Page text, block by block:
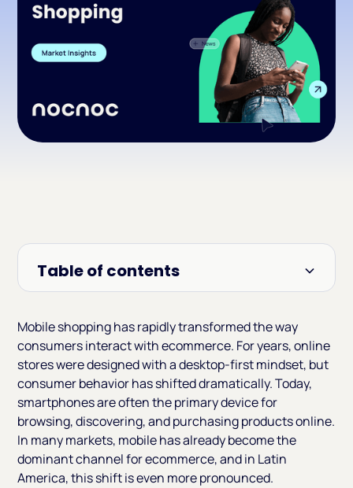
Mobile shopping has rapidly transformed the way
consumers interact with ecommerce. For years, online
stores were designed with a desktop-first mindset, but
consumer behavior has shifted dramatically. Today,
smartphones are often the primary device for
browsing, discovering, and purchasing products online.
In many markets, mobile has already become the
dominant channel for ecommerce, and in Latin
America, this shift is even more pronounced.
Table of contents